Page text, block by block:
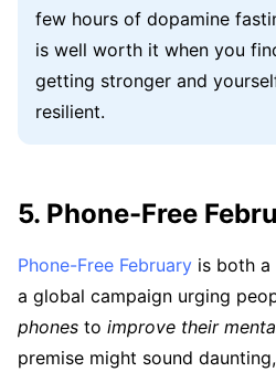
few hours of dopamine
is well worth it when you
getting stronger and
resilient.
5. Phone-Free
Phone-Free February is both a
a global campaign urging
phones to improve their
premise might sound